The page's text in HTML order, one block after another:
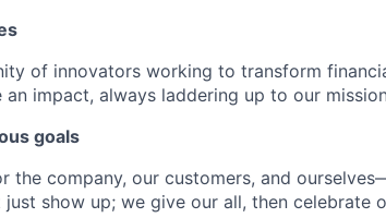
of innovators working to transform
impact, always laddering up to our
goals
the company, our customers, and
just show up; we give our all, then celebrate